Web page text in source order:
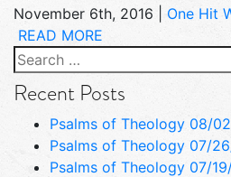
November 6th, 2016
One Hit
READ MORE
Search
for:
Recent Posts
Psalms of Theology 08/
Psalms of Theology 07/
Psalms of Theology 07/